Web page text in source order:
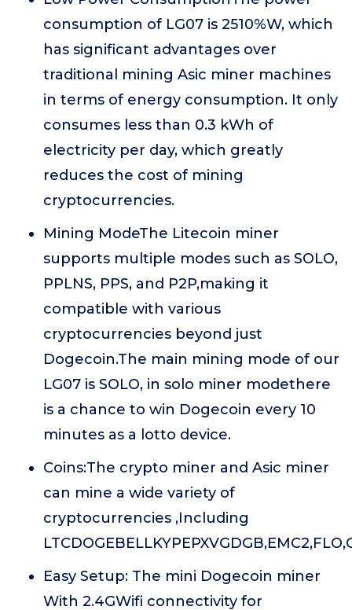
consumption of LG07 is 2510%W, which
has significant advantages over
traditional mining Asic miner machines
in terms of energy consumption. It only
consumes less than 0.3 kWh of
electricity per day, which greatly
reduces the cost of mining
cryptocurrencies.
Mining ModeThe Litecoin miner
supports multiple modes such as SOLO,
PPLNS, PPS, and P2P,making it
compatible with various
cryptocurrencies beyond just
Dogecoin.The main mining mode of our
LG07 is SOLO, in solo miner modethere
is a chance to win Dogecoin every 10
minutes as a lotto device.
Coins:The crypto miner and Asic miner
can mine a wide variety of
cryptocurrencies ,Including
Easy Setup: The mini Dogecoin miner
With 2.4GWifi connectivity for